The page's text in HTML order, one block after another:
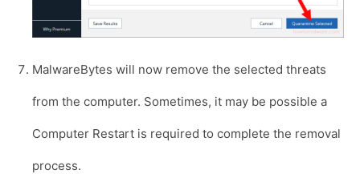
MalwareBytes will now remove the selected threats
from the computer. Sometimes, it may be possible a
Computer Restart is required to complete the removal
process.